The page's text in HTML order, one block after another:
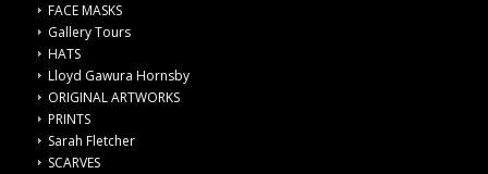
FACE MASKS
Gallery Tours
HATS
Lloyd Gawura Hornsby
ORIGINAL ARTWORKS
PRINTS
Sarah Fletcher
SCARVES